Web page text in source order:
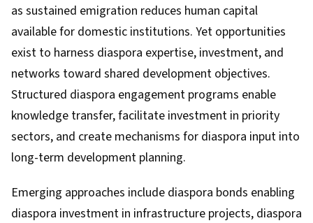
as sustained emigration reduces human capital
available for domestic institutions. Yet opportunities
exist to harness diaspora expertise, investment, and
networks toward shared development objectives.
Structured diaspora engagement programs enable
knowledge transfer, facilitate investment in priority
sectors, and create mechanisms for diaspora input into
long-term development planning.
Emerging approaches include diaspora bonds enabling
diaspora investment in infrastructure projects, diaspora